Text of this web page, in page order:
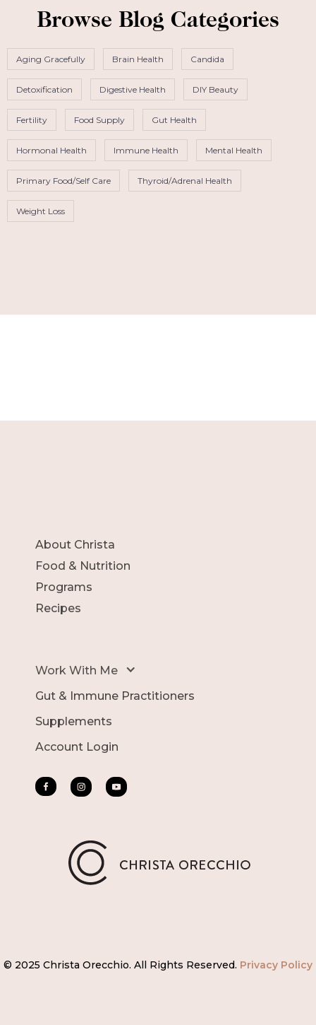
Browse Blog Categories
Aging Gracefully Brain Health Candida
Detoxification Digestive Health DIY Beauty
Fertility Food Supply Gut Health
Hormonal Health Immune Health Mental Health
Primary Food/Self Care Thyroid/Adrenal Health
Weight Loss
About Christa
Food & Nutrition
Programs
Recipes
Work With Me
Gut & Immune Practitioners
Supplements
Account Login
© 2025 Christa Orecchio. All Rights Reserved. Privacy Policy